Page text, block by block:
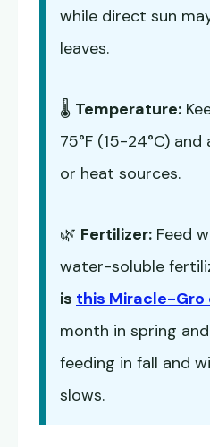
while direct sun
leaves.
🌡️ Temperature:
75°F (15-24°C)
or heat sources.
🌿 Fertilizer: Feed
water-soluble
is this Miracle-Gro
month in spring
feeding in fall and
slows.